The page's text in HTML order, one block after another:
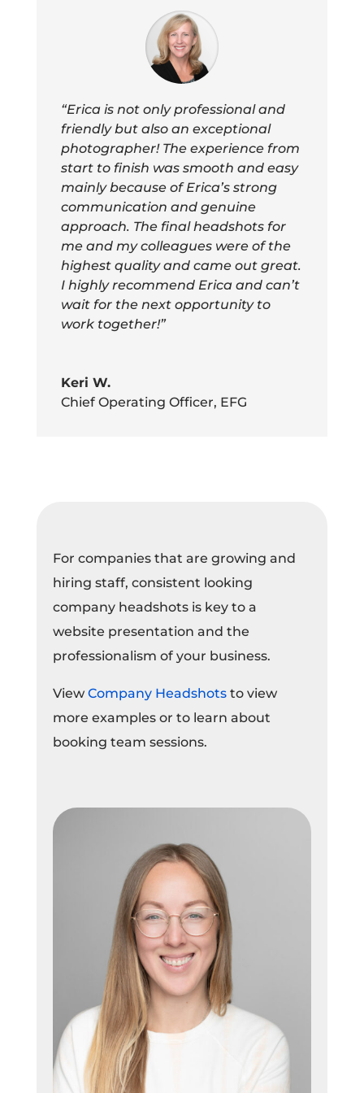
“Erica is not only professional and
friendly but also an exceptional
photographer! The experience from
start to finish was smooth and easy
mainly because of Erica’s strong
communication and genuine
approach. The final headshots for
me and my colleagues were of the
highest quality and came out great.
I highly recommend Erica and can’t
wait for the next opportunity to
work together!”
Keri W.
Chief Operating Officer, EFG
For companies that are growing and
hiring staff, consistent looking
company headshots is key to a
website presentation and the
professionalism of your business.
View Company Headshotsto view
more examples or to learn about
booking team sessions.